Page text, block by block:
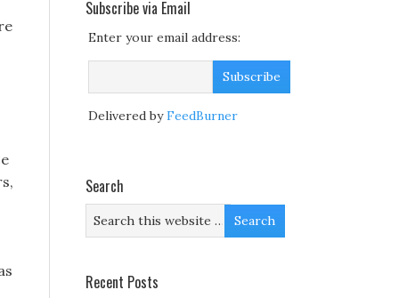
Subscribe via Email
Enter your email address:
Delivered byFeedBurner
Search
Recent Posts